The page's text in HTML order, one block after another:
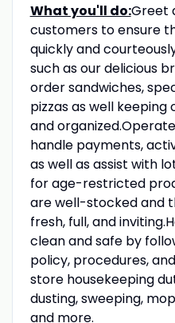
What you'll do:Greet
customers to ensure
quickly and
such as our delicious
order sandwiches,
pizzas as well
and
handle payments,
as well as assist with
for age-restricted
are well-stocked and
fresh, full, and
clean and safe by
policy, procedures,
store housekeeping
dusting, sweeping,
and more.